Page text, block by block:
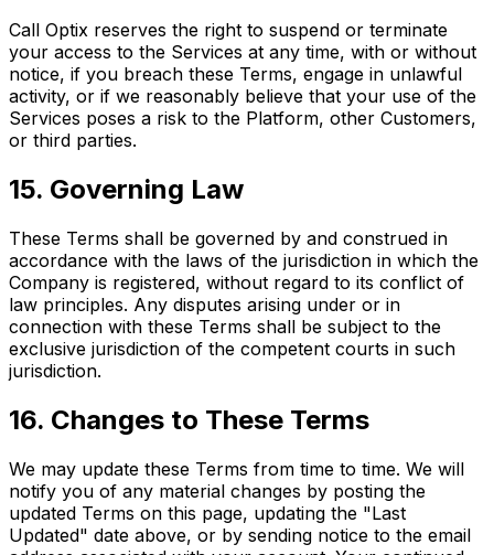
Call Optix reserves the right to suspend or terminate
your access to the Services at any time, with or without
notice, if you breach these Terms, engage in unlawful
activity, or if we reasonably believe that your use of the
Services poses a risk to the Platform, other Customers,
or third parties.
15. Governing Law
These Terms shall be governed by and construed in
accordance with the laws of the jurisdiction in which the
Company is registered, without regard to its conflict of
law principles. Any disputes arising under or in
connection with these Terms shall be subject to the
exclusive jurisdiction of the competent courts in such
jurisdiction.
16. Changes to These Terms
We may update these Terms from time to time. We will
notify you of any material changes by posting the
updated Terms on this page, updating the "Last
Updated" date above, or by sending notice to the email